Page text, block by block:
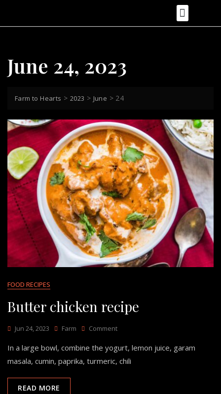
June 24, 2023
Farm to Hearts > 2023 > June > 24
FOOD RECIPES
Butter chicken recipe
Jun 24, 2023 Farm Comment
In a large bowl, combine the yogurt, lemon juice, garam
masala, cumin, paprika, turmeric, chili
READ MORE